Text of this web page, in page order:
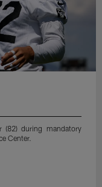
(82) during mandatory
Center.